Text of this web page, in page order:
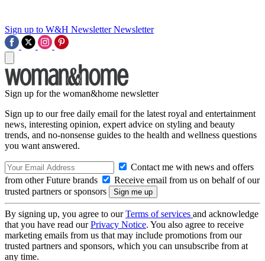
Sign up to W&H Newsletter Newsletter
Sign up for the woman&home newsletter
Sign up to our free daily email for the latest royal and entertainment
news, interesting opinion, expert advice on styling and beauty
trends, and no-nonsense guides to the health and wellness questions
you want answered.
Contact me with news and offers
from other Future brands
Receive email from us on behalf of our
trusted partners or sponsors
By signing up, you agree to ourTerms of services and acknowledge
that you have read ourPrivacy Notice. You also agree to receive
marketing emails from us that may include promotions from our
trusted partners and sponsors, which you can unsubscribe from at
any time.